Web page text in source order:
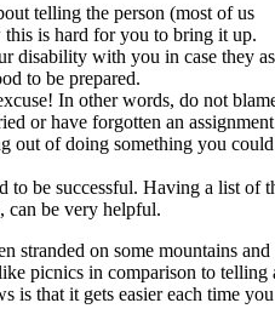
telling the person (most of us
is hard for you to bring it up.
disability with you in case they
to be prepared.
In other words, do not
or have forgotten an
out of doing something you could
to be successful. Having a list of
can be very helpful.
stranded on some mountains and
picnics in comparison to telling
is that it gets easier each time you